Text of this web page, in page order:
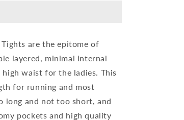
are the epitome of
layered, minimal internal
high waist for the ladies. This
for running and most
long and not too short, and
pockets and high quality